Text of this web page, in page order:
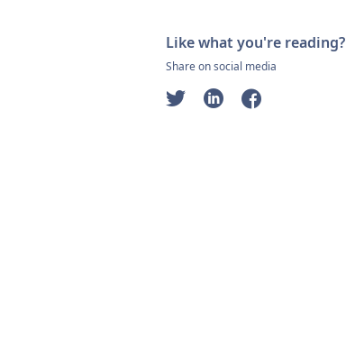
Like what you're reading?
Share on social media